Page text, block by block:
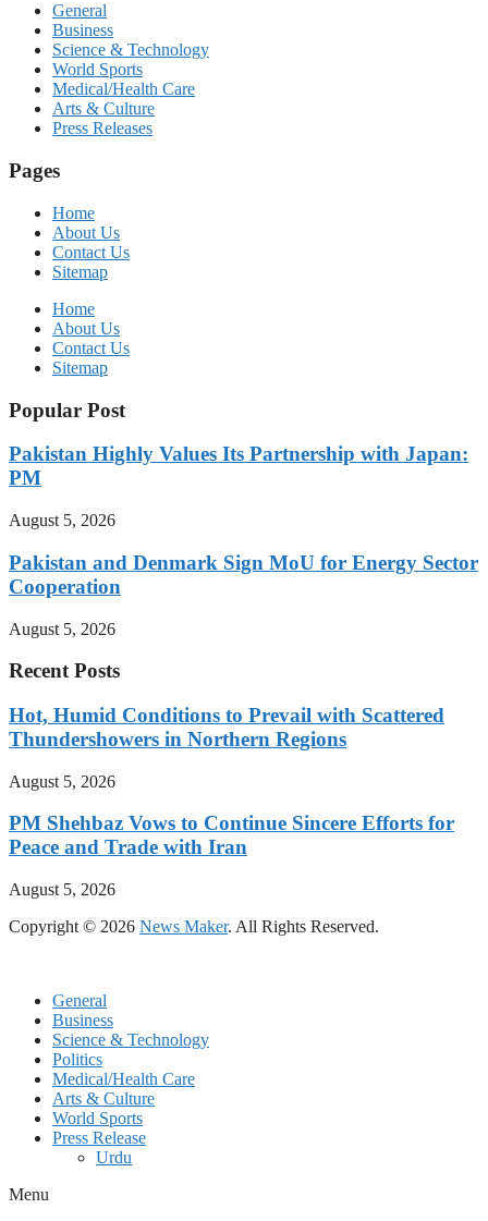
General
Business
Science & Technology
World Sports
Medical/Health Care
Arts & Culture
Press Releases
Pages
Home
About Us
Contact Us
Sitemap
Home
About Us
Contact Us
Sitemap
Popular Post
Pakistan Highly Values Its Partnership with Japan:
PM
August 5, 2026
Pakistan and Denmark Sign MoU for Energy Sector
Cooperation
August 5, 2026
Recent Posts
Hot, Humid Conditions to Prevail with Scattered
Thundershowers in Northern Regions
August 5, 2026
PM Shehbaz Vows to Continue Sincere Efforts for
Peace and Trade with Iran
August 5, 2026
Copyright © 2026 News Maker. All Rights Reserved.
General
Business
Science & Technology
Politics
Medical/Health Care
Arts & Culture
World Sports
Press Release
Urdu
Menu